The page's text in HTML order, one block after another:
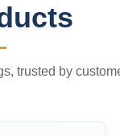
trusted by